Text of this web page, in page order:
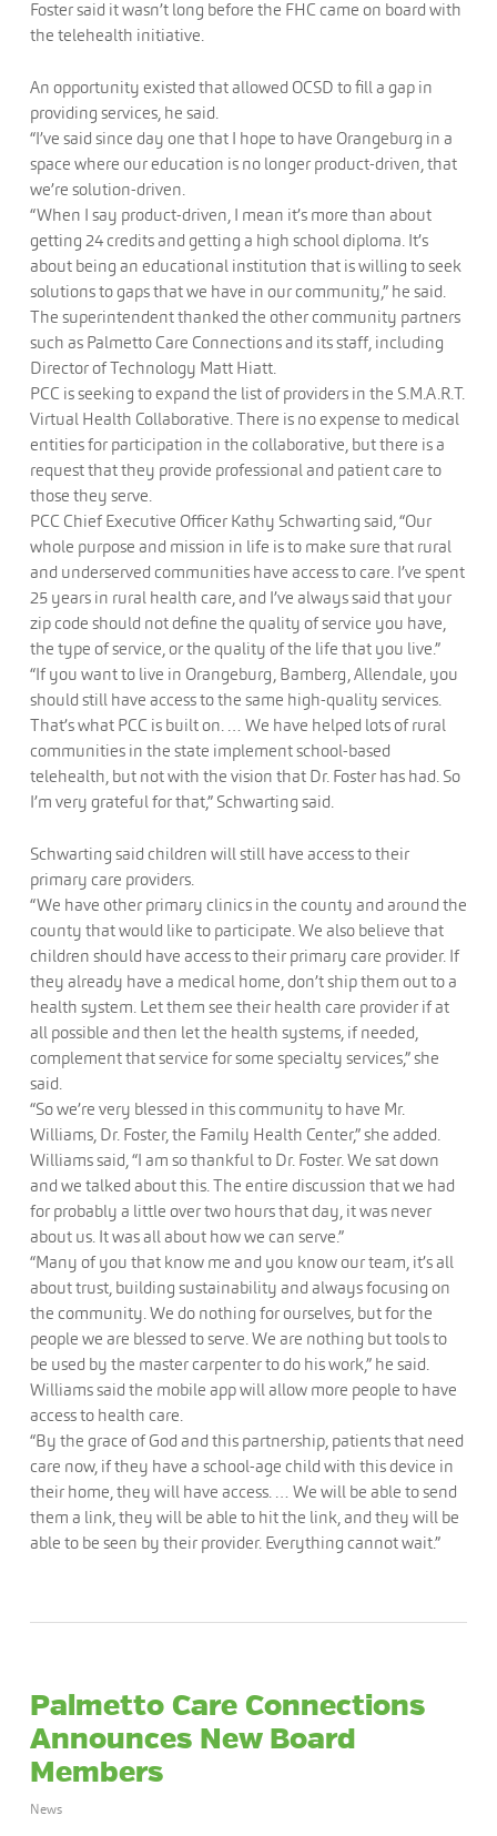
Foster said it wasn’t long before the FHC came on board with
the telehealth initiative.
An opportunity existed that allowed OCSD to fill a gap in
providing services, he said.
“I’ve said since day one that I hope to have Orangeburg in a
space where our education is no longer product-driven, that
we’re solution-driven.
“When I say product-driven, I mean it’s more than about
getting 24 credits and getting a high school diploma. It’s
about being an educational institution that is willing to seek
solutions to gaps that we have in our community,” he said.
The superintendent thanked the other community partners
such as Palmetto Care Connections and its staff, including
Director of Technology Matt Hiatt.
PCC is seeking to expand the list of providers in the S.M.A.R.T.
Virtual Health Collaborative. There is no expense to medical
entities for participation in the collaborative, but there is a
request that they provide professional and patient care to
those they serve.
PCC Chief Executive Officer Kathy Schwarting said, “Our
whole purpose and mission in life is to make sure that rural
and underserved communities have access to care. I’ve spent
25 years in rural health care, and I’ve always said that your
zip code should not define the quality of service you have,
the type of service, or the quality of the life that you live.”
“If you want to live in Orangeburg, Bamberg, Allendale, you
should still have access to the same high-quality services.
That’s what PCC is built on. … We have helped lots of rural
communities in the state implement school-based
telehealth, but not with the vision that Dr. Foster has had. So
I’m very grateful for that,” Schwarting said.
Schwarting said children will still have access to their
primary care providers.
“We have other primary clinics in the county and around the
county that would like to participate. We also believe that
children should have access to their primary care provider. If
they already have a medical home, don’t ship them out to a
health system. Let them see their health care provider if at
all possible and then let the health systems, if needed,
complement that service for some specialty services,” she
said.
“So we’re very blessed in this community to have Mr.
Williams, Dr. Foster, the Family Health Center,” she added.
Williams said, “I am so thankful to Dr. Foster. We sat down
and we talked about this. The entire discussion that we had
for probably a little over two hours that day, it was never
about us. It was all about how we can serve.”
“Many of you that know me and you know our team, it’s all
about trust, building sustainability and always focusing on
the community. We do nothing for ourselves, but for the
people we are blessed to serve. We are nothing but tools to
be used by the master carpenter to do his work,” he said.
Williams said the mobile app will allow more people to have
access to health care.
“By the grace of God and this partnership, patients that need
care now, if they have a school-age child with this device in
their home, they will have access. … We will be able to send
them a link, they will be able to hit the link, and they will be
able to be seen by their provider. Everything cannot wait.”
Palmetto Care Connections
Announces New Board
Members
News